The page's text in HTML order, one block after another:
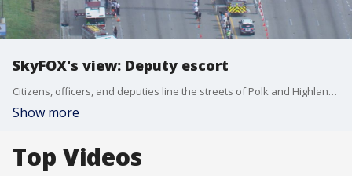
SkyFOX's view: Deputy escort
Citizens, officers, and deputies line the streets of Polk and Highlands counties as the remains of Deputy William Gentry returned from the Medical Examiner?s Office.
Show more
Top Videos